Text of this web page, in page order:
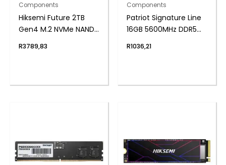
Components
Hiksemi Future 2TB
Gen4 M.2 NVMe NAND
R3789,83
Components
Patriot Signature Line
16GB 5600MHz DDR5
Memory
R1036,21